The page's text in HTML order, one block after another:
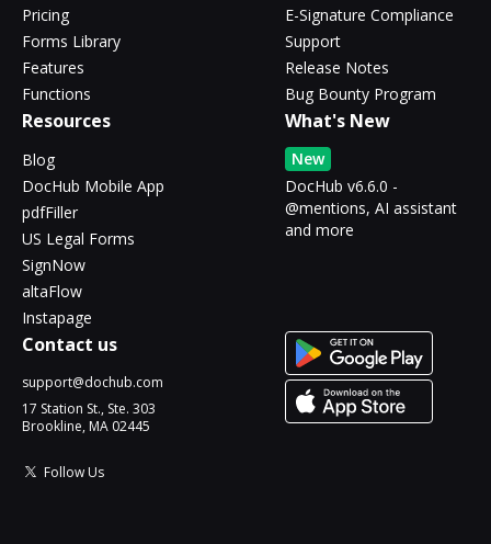
Pricing
Forms Library
Features
Functions
E-Signature Compliance
Support
Release Notes
Bug Bounty Program
Resources
Blog
DocHub Mobile App
pdfFiller
US Legal Forms
SignNow
altaFlow
Instapage
What's New
New
DocHub v6.6.0 -
@mentions, AI assistant
and more
Contact us
support@dochub.com
17 Station St., Ste. 303
Brookline, MA 02445
Follow Us